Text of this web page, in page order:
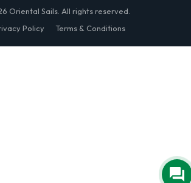
Oriental Sails. All rights reserved.
Policy
Terms & Conditions